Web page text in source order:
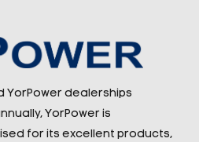
YorPower dealerships
YorPower is
for its excellent products,